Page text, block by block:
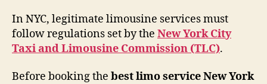
In NYC, legitimate limousine services must
follow regulations set by the New York City
Taxi and Limousine Commission (TLC).
Before booking the best limo service New York